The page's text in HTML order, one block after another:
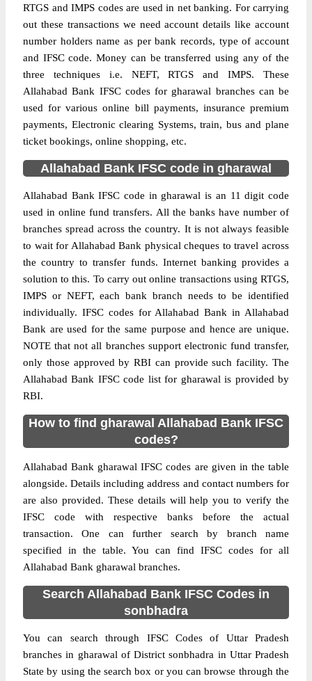
RTGS and IMPS codes are used in net banking. For carrying
out these transactions we need account details like account
number holders name as per bank records, type of account
and IFSC code. Money can be transferred using any of the
three techniques i.e. NEFT, RTGS and IMPS. These
Allahabad Bank IFSC codes for gharawal branches can be
used for various online bill payments, insurance premium
payments, Electronic clearing Systems, train, bus and plane
ticket bookings, online shopping, etc.
Allahabad Bank IFSC code in gharawal
Allahabad Bank IFSC code in gharawal is an 11 digit code
used in online fund transfers. All the banks have number of
branches spread across the country. It is not always feasible
to wait for Allahabad Bank physical cheques to travel across
the country to transfer funds. Internet banking provides a
solution to this. To carry out online transactions using RTGS,
IMPS or NEFT, each bank branch needs to be identified
individually. IFSC codes for Allahabad Bank in Allahabad
Bank are used for the same purpose and hence are unique.
NOTE that not all branches support electronic fund transfer,
only those approved by RBI can provide such facility. The
Allahabad Bank IFSC code list for gharawal is provided by
RBI.
How to find gharawal Allahabad Bank IFSC
codes?
Allahabad Bank gharawal IFSC codes are given in the table
alongside. Details including address and contact numbers for
are also provided. These details will help you to verify the
IFSC code with respective banks before the actual
transaction. One can further search by branch name
specified in the table. You can find IFSC codes for all
Allahabad Bank gharawal branches.
Search Allahabad Bank IFSC Codes in
sonbhadra
You can search through IFSC Codes of Uttar Pradesh
branches in gharawal of District sonbhadra in Uttar Pradesh
State by using the search box or you can browse through the